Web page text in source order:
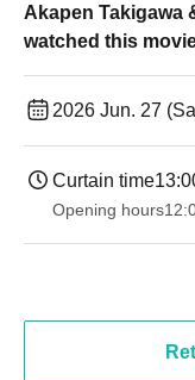
Akapen Takigawa
watched this
2026 Jun. 27
Curtain time
Opening hours